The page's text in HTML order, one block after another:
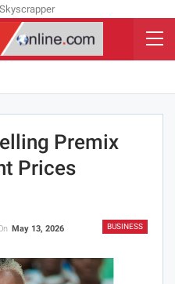
Premix
Prices
BUSINESS
May 13, 2026